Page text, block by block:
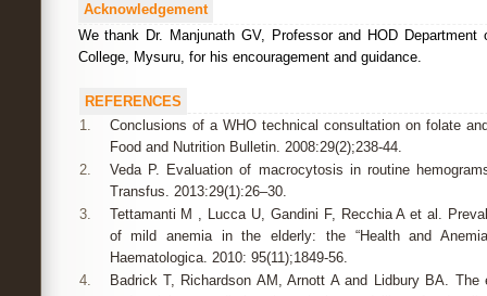
Acknowledgement
We thank Dr. Manjunath GV, Professor and HOD
College, Mysuru, for his encouragement and guidance.
REFERENCES
1.
Conclusions of a WHO technical consultation on folate
Food and Nutrition Bulletin. 2008:29(2);238-44.
2.
Veda P. Evaluation of macrocytosis in routine
Transfus. 2013:29(1):26–30.
3.
Tettamanti M , Lucca U, Gandini F, Recchia A et al.
of mild anemia in the elderly: the “Health and
Haematologica. 2010: 95(11);1849-56.
4.
Badrick T, Richardson AM, Arnott A and Lidbury BA. The